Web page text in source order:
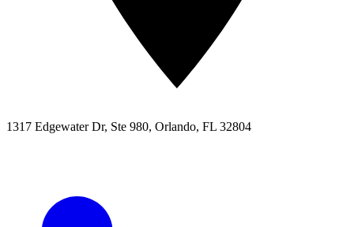
1317 Edgewater Dr, Ste 980, Orlando, FL 32804